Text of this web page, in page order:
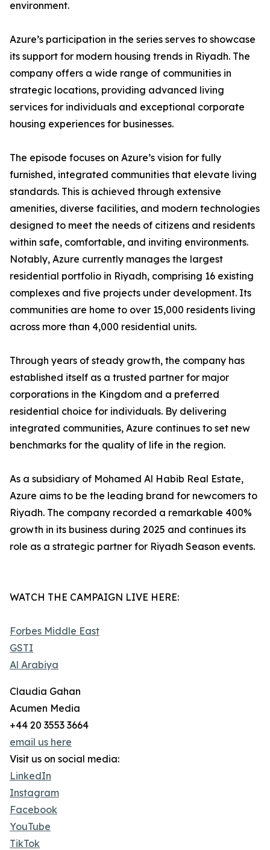
environment.
​Azure’s participation in the series serves to showcase
its support for modern housing trends in Riyadh. The
company offers a wide range of communities in
strategic locations, providing advanced living
services for individuals and exceptional corporate
housing experiences for businesses.
​The episode focuses on Azure’s vision for fully
furnished, integrated communities that elevate living
standards. This is achieved through extensive
amenities, diverse facilities, and modern technologies
designed to meet the needs of citizens and residents
within safe, comfortable, and inviting environments.
​Notably, Azure currently manages the largest
residential portfolio in Riyadh, comprising 16 existing
complexes and five projects under development. Its
communities are home to over 15,000 residents living
across more than 4,000 residential units.
​Through years of steady growth, the company has
established itself as a trusted partner for major
corporations in the Kingdom and a preferred
residential choice for individuals. By delivering
integrated communities, Azure continues to set new
benchmarks for the quality of life in the region.
​As a subsidiary of Mohamed Al Habib Real Estate,
Azure aims to be the leading brand for newcomers to
Riyadh. The company recorded a remarkable 400%
growth in its business during 2025 and continues its
role as a strategic partner for Riyadh Season events.
WATCH THE CAMPAIGN LIVE HERE:
Forbes Middle East
GSTI
Al Arabiya
Claudia Gahan
Acumen Media
+44 20 3553 3664
email us here
Visit us on social media:
LinkedIn
Instagram
Facebook
YouTube
TikTok